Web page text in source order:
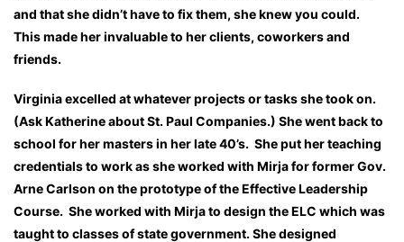
and that she didn’t have to fix them, she knew you could.
This made her invaluable to her clients, coworkers and
friends.
Virginia excelled at whatever projects or tasks she took on.
(Ask Katherine about St. Paul Companies.) She went back to
school for her masters in her late 40’s. She put her teaching
credentials to work as she worked with Mirja for former Gov.
Arne Carlson on the prototype of the Effective Leadership
Course. She worked with Mirja to design the ELC which was
taught to classes of state government. She designed